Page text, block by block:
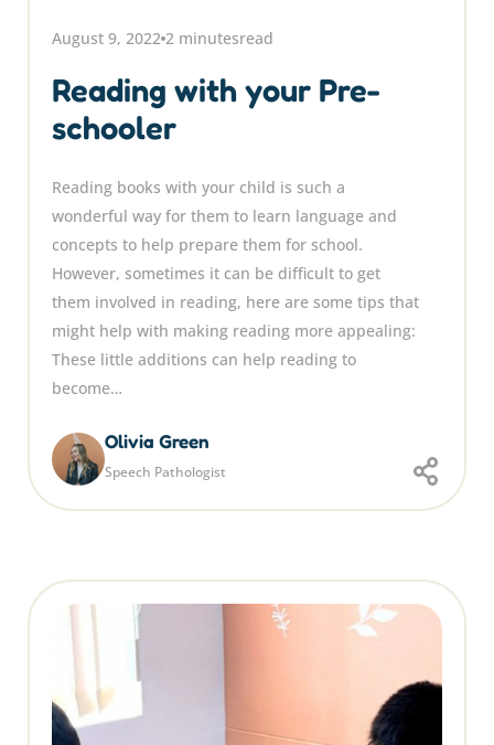
August 9, 2022 2 minutesread
Reading with your Pre-
schooler
Reading books with your child is such a
wonderful way for them to learn language and
concepts to help prepare them for school.
However, sometimes it can be difficult to get
them involved in reading, here are some tips that
might help with making reading more appealing:
These little additions can help reading to
become…
Olivia Green
Speech Pathologist